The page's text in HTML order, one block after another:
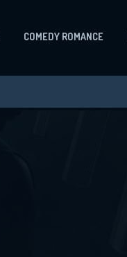
COMEDY ROMANCE